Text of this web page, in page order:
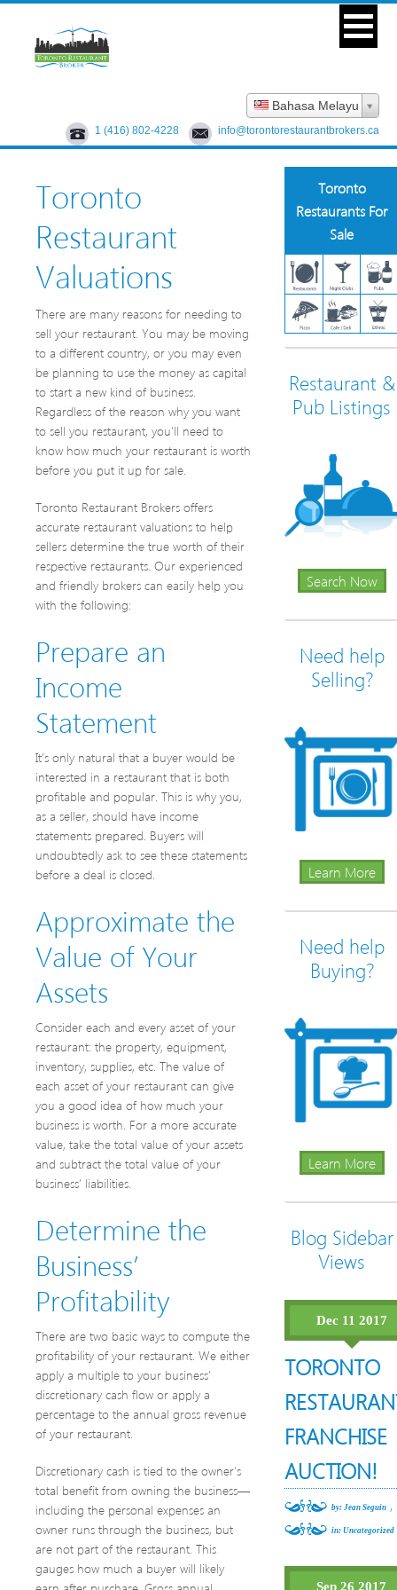
Bahasa Melayu
1 (416) 802-4228 info@torontorestaurantbrokers.ca
Toronto
Restaurant
Valuations
There are many reasons for needing to
sell your restaurant. You may be moving
to a different country, or you may even
be planning to use the money as capital
to start a new kind of business.
Regardless of the reason why you want
to sell you restaurant, you’ll need to
know how much your restaurant is worth
before you put it up for sale.
Toronto Restaurant Brokers offers
accurate restaurant valuations to help
sellers determine the true worth of their
respective restaurants. Our experienced
and friendly brokers can easily help you
with the following:
Prepare an
Income
Statement
It’s only natural that a buyer would be
interested in a restaurant that is both
profitable and popular. This is why you,
as a seller, should have income
statements prepared. Buyers will
undoubtedly ask to see these statements
before a deal is closed.
Approximate the
Value of Your
Assets
Consider each and every asset of your
restaurant: the property, equipment,
inventory, supplies, etc. The value of
each asset of your restaurant can give
you a good idea of how much your
business is worth. For a more accurate
value, take the total value of your assets
and subtract the total value of your
business’ liabilities.
Determine the
Business’
Profitability
There are two basic ways to compute the
profitability of your restaurant. We either
apply a multiple to your business’
discretionary cash flow or apply a
percentage to the annual gross revenue
of your restaurant.
Discretionary cash is tied to the owner’s
total benefit from owning the business—
including the personal expenses an
owner runs through the business, but
are not part of the restaurant. This
gauges how much a buyer will likely
Toronto
Restaurants For
Sale
Restaurant &
Pub Listings
Search Now
Need help
Selling?
Learn More
Need help
Buying?
Learn More
Blog Sidebar
Views
Dec 11 2017
TORONTO
FRANCHISE
AUCTION!
by: Jean Seguin ,
in:Uncategorized
Sep 26 2017